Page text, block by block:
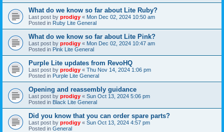
What do we know so far about Lite Ruby?
Last post by prodigy « Mon Dec 02, 2024 10:50 am
Posted in Ruby Lite General
What do we know so far about Lite Pink?
Last post by prodigy « Mon Dec 02, 2024 10:47 am
Posted in Pink Lite General
Purple Lite updates from RevoHQ
Last post by prodigy « Thu Nov 14, 2024 1:06 pm
Posted in Purple Lite General
Opening and reassembly guidance
Last post by prodigy « Sun Oct 13, 2024 5:06 pm
Posted in Black Lite General
Did you know that you can order spare parts?
Last post by prodigy « Sun Oct 13, 2024 4:57 pm
Posted in General